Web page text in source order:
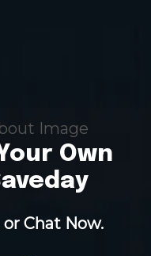
Own
or Chat Now.